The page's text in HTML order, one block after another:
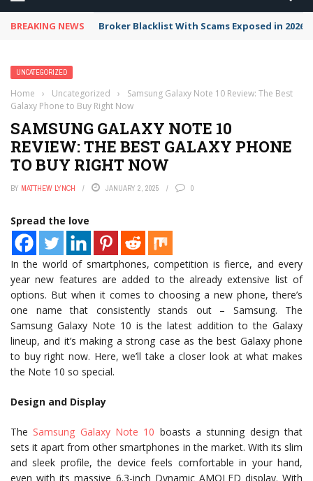
BREAKING NEWS Broker Blacklist With Scams Exposed in 2026
UNCATEGORIZED
Home › Uncategorized ›
Samsung Galaxy Note 10 Review: The Best
Galaxy Phone to Buy Right Now
SAMSUNG GALAXY NOTE 10
REVIEW: THE BEST GALAXY PHONE
TO BUY RIGHT NOW
BY MATTHEW LYNCH JANUARY 2, 2025 0
Spread the love
In the world of smartphones, competition is fierce, and every
year new features are added to the already extensive list of
options. But when it comes to choosing a new phone, there’s
one name that consistently stands out – Samsung. The
Samsung Galaxy Note 10 is the latest addition to the Galaxy
lineup, and it’s making a strong case as the best Galaxy phone
to buy right now. Here, we’ll take a closer look at what makes
the Note 10 so special.
Design and Display
The Samsung Galaxy Note 10 boasts a stunning design that
sets it apart from other smartphones in the market. With its slim
and sleek profile, the device feels comfortable in your hand,
even with its massive 6.3-inch Dynamic AMOLED display. With